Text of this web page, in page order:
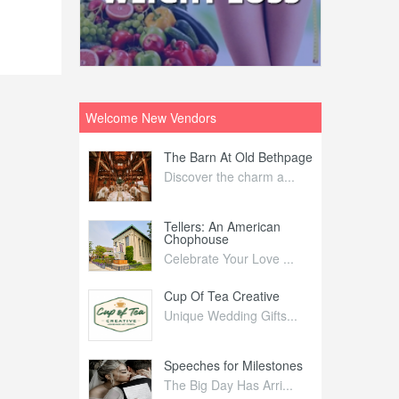
Welcome New Vendors
The Barn At Old Bethpage
Discover the charm a...
Tellers: An American
Chophouse
Celebrate Your Love ...
Cup Of Tea Creative
Unique Wedding Gifts...
Speeches for Milestones
The Big Day Has Arri...